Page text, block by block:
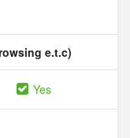
e.t.c)
Yes